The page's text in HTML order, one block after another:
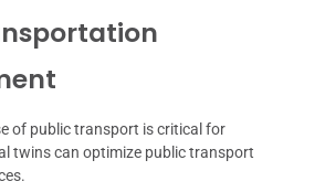
of public transport is critical for
twins can optimize public transport